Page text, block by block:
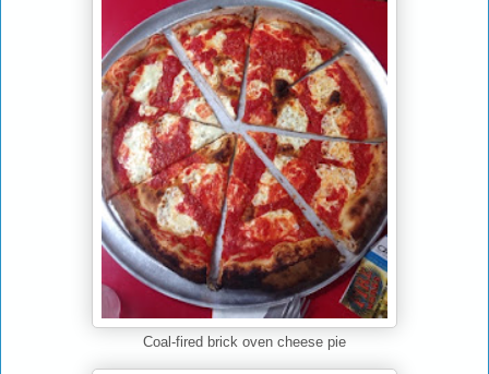
Coal-fired brick oven cheese pie